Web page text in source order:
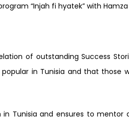
“Injah fi hyatek” with Hamza
of outstanding Success
in Tunisia and that those
in Tunisia and ensures to mentor